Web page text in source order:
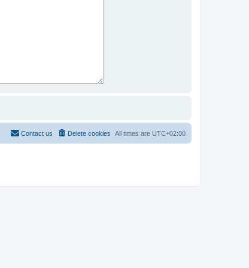
All times are UTC+02:00
Delete cookies
Contact us